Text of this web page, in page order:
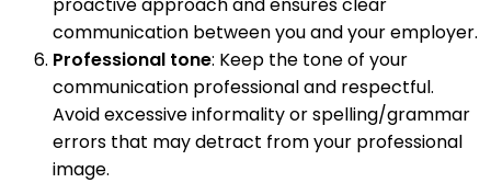
communication between you and your employer.
Professional tone: Keep the tone of your
communication professional and respectful.
Avoid excessive informality or spelling/grammar
errors that may detract from your professional
image.